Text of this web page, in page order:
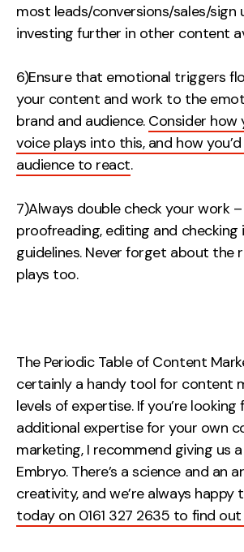
most leads/conversions/sales/sign
investing further in other content
6)Ensure that emotional triggers
your content and work to the
brand and audience. Consider how
voice plays into this, and how
audience to react.
7)Always double check your work
proofreading, editing and
guidelines. Never forget about the
plays too.
The Periodic Table of Content
certainly a handy tool for content
levels of expertise. If you’re
additional expertise for your own
marketing, I recommend giving us
Embryo. There’s a science and an
creativity, and we’re always happy
today on 0161 327 2635 to find